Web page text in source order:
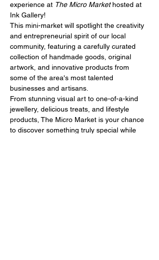
experience at The Micro Market hosted at
Ink Gallery!
This mini-market will spotlight the creativity
and entrepreneurial spirit of our local
community, featuring a carefully curated
collection of handmade goods, original
artwork, and innovative products from
some of the area's most talented
businesses and artisans.
From stunning visual art to one-of-a-kind
jewellery, delicious treats, and lifestyle
products, The Micro Market is your chance
to discover something truly special while